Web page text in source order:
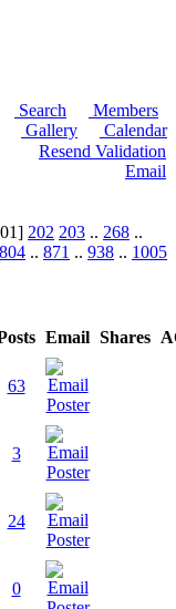
Search
Members
Gallery
Calendar
Resend Validation
Email
202 203 .. 268 ..
804 .. 871 .. 938 .. 1005
Email Shares
63
3
24
0